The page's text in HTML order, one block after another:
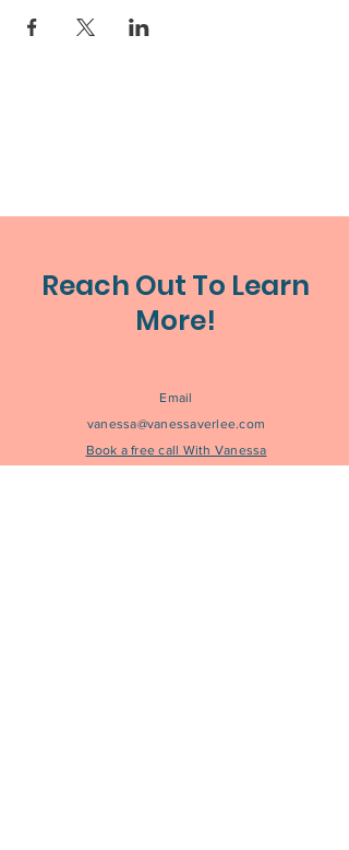
Reach Out To Learn
More!
Email
vanessa@vanessaverlee.com
Book a free call With Vanessa